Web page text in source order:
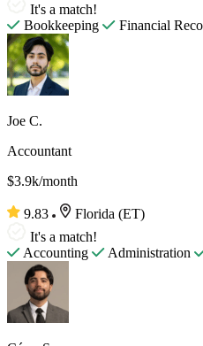
It's a match!
Bookkeeping
Financial
Joe C.
Accountant
$3.9k/month
9.83
Florida (ET)
It's a match!
Accounting
Administration